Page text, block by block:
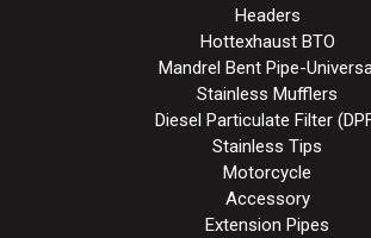
Headers
Hottexhaust BTO
Mandrel Bent Pipe-
Stainless Mufflers
Diesel Particulate Filter
Stainless Tips
Motorcycle
Accessory
Extension Pipes